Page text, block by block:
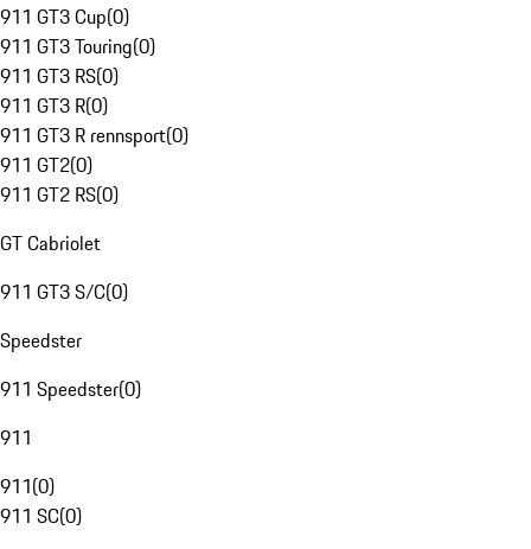
911 GT3 Cup(0)
911 GT3 Touring(0)
911 GT3 RS(0)
911 GT3 R(0)
911 GT3 R rennsport(0)
911 GT2(0)
911 GT2 RS(0)
GT Cabriolet
911 GT3 S/C(0)
Speedster
911 Speedster(0)
911
911(0)
911 SC(0)